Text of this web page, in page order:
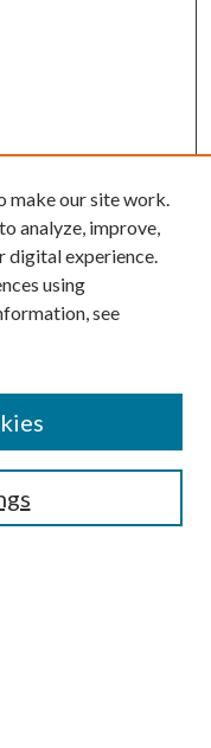
make our site work.
analyze, improve,
digital experience.
using
see